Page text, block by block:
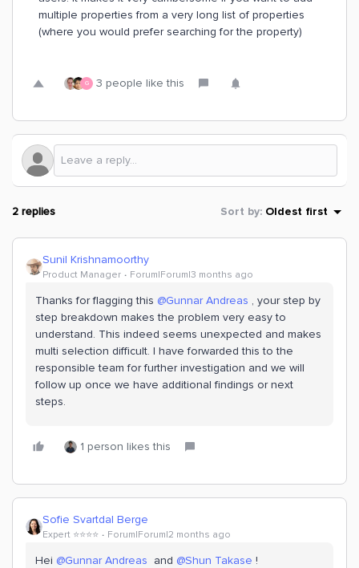
multiple properties from a very long list of properties
(where you would prefer searching for the property)
G 3 people like this
2 replies Sort by: Oldest first
Sunil Krishnamoorthy
Product Manager Forum|Forum|3 months ago
Thanks for flagging this ​ @Gunnar Andreas , your step by
step breakdown makes the problem very easy to
understand. This indeed seems unexpected and makes
multi selection difficult. I have forwarded this to the
responsible team for further investigation and we will
follow up once we have additional findings or next
steps.
1 person likes this
Sofie Svartdal Berge
Expert ⭐️⭐️⭐️⭐️ Forum|Forum|2 months ago
Hei ​ @Gunnar Andreas and ​ @Shun Takase !